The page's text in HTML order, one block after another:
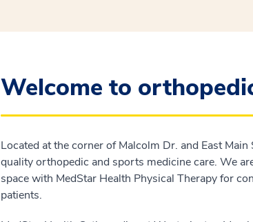
Welcome to
Located at the corner of Malcolm Dr. and East
quality orthopedic and sports medicine care. We
space with MedStar Health Physical Therapy for
patients.